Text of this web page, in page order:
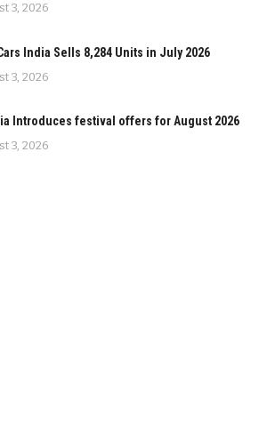
3, 2026
India Sells 8,284 Units in July 2026
3, 2026
Introduces festival offers for August 2026
3, 2026